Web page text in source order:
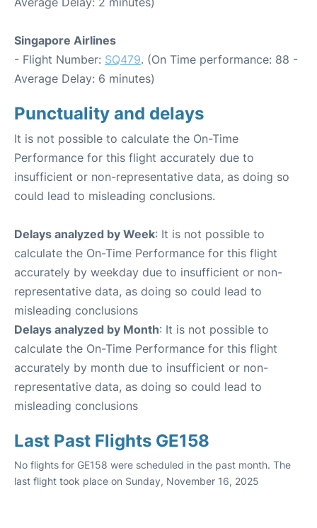
Singapore Airlines
- Flight Number: SQ479. (On Time performance: 88 -
Average Delay: 6 minutes)
Punctuality and delays
It is not possible to calculate the On-Time
Performance for this flight accurately due to
insufficient or non-representative data, as doing so
could lead to misleading conclusions.
Delays analyzed by Week: It is not possible to
calculate the On-Time Performance for this flight
accurately by weekday due to insufficient or non-
representative data, as doing so could lead to
misleading conclusions
Delays analyzed by Month: It is not possible to
calculate the On-Time Performance for this flight
accurately by month due to insufficient or non-
representative data, as doing so could lead to
misleading conclusions
Last Past Flights GE158
No flights for GE158 were scheduled in the past month. The
last flight took place on Sunday, November 16, 2025